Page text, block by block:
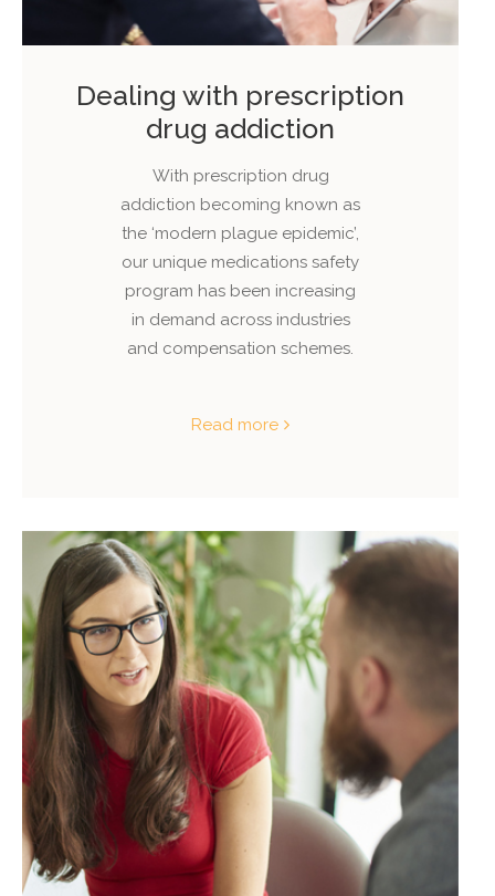
Dealing with prescription
drug addiction
With prescription drug
addiction becoming known as
the ‘modern plague epidemic’,
our unique medications safety
program has been increasing
in demand across industries
and compensation schemes.
Read more